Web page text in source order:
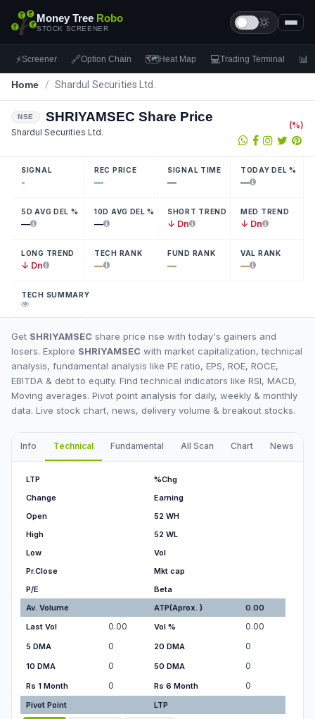
Money Tree Robo
STOCK SCREENER
⚡Screener 🔗Option Chain 🗺Heat Map 💻Trading Terminal 📊
Home / Shardul Securities Ltd.
NSE SHRIYAMSEC Share Price
Shardul Securities Ltd.
(%)
SIGNAL
-
REC PRICE
—
SIGNAL TIME
—
TODAY DEL %
—
5D AVG DEL %
—
10D AVG DEL %
—
SHORT TREND
↓ Dn
MED TREND
↓ Dn
LONG TREND
↓ Dn
TECH RANK
—
FUND RANK
—
VAL RANK
—
TECH SUMMARY
Get SHRIYAMSEC share price nse with today's gainers and
losers. Explore SHRIYAMSEC with market capitalization, technical
analysis, fundamental analysis like PE ratio, EPS, ROE, ROCE,
EBITDA & debt to equity. Find technical indicators like RSI, MACD,
Moving averages. Pivot point analysis for daily, weekly & monthly
data. Live stock chart, news, delivery volume & breakout stocks.
Info Technical Fundamental All Scan Chart News
LTP
%Chg
Change
Earning
Open
52 WH
High
52 WL
Low
Vol
Pr.Close
Mkt cap
P/E
Beta
Av. Volume
ATP(Aprox. )
0.00
Last Vol
0.00 Vol % 0.00
5 DMA 0 20 DMA 0
10 DMA 0 50 DMA 0
Rs 1 Month 0 Rs 6 Month 0
Pivot Point LTP